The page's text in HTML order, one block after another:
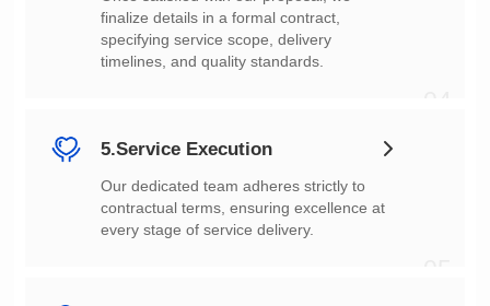
timelines, and quality standards.
5.Service Execution
every stage of service delivery.